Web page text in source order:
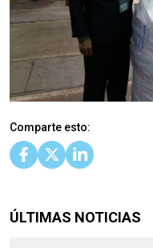
Comparte esto:
ÚLTIMAS NOTICIAS